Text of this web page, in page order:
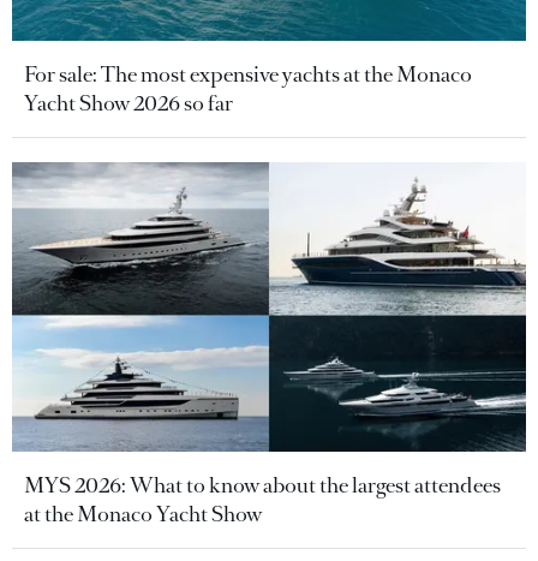
For sale: The most expensive yachts at the Monaco
Yacht Show 2026 so far
MYS 2026: What to know about the largest attendees
at the Monaco Yacht Show